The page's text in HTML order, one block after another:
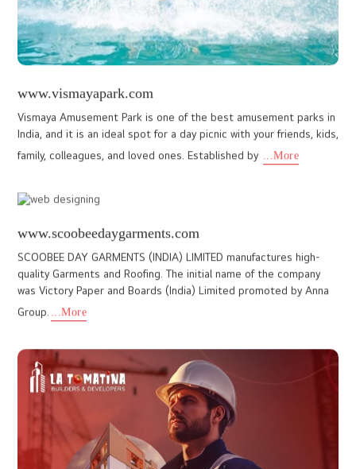
vilangadanfurniture.com
With over 30 years of craftsmanship, Vilangadan Furniture, a
renowned furniture retailer, needed a website that reflected its
legacy and wide range of high-quality furniture products.